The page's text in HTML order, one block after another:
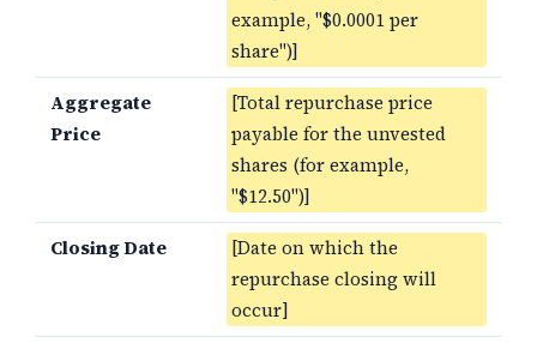
example, "$0.0001 per
share")]
Aggregate
Price
[Total repurchase price
payable for the unvested
shares (for example,
"$12.50")]
Closing Date
[Date on which the
repurchase closing will
occur]